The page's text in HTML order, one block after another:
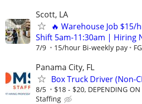
Scott, LA
🔥 Warehouse Job
Shift 5am-11:30am | Hiring
7/9 15/hour Bi-weekly pay
Panama City, FL
Box Truck Driver (Non-
8/5 $18 - $20, DEPENDING ON
Staffing